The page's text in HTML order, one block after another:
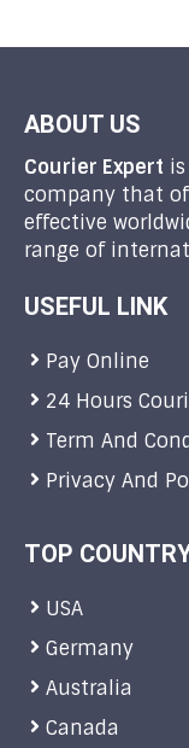
ABOUT US
Courier Expert
company that
effective
range of
USEFUL LINK
Pay Online
24 Hours
Term And
Privacy And
TOP
USA
Germany
Australia
Canada